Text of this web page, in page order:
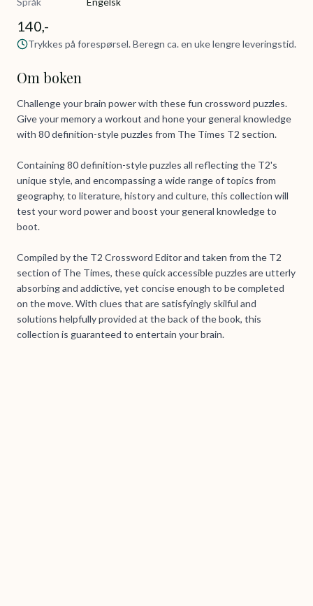
140,-
Trykkes på forespørsel. Beregn ca. en uke lengre leveringstid.
Om boken
Challenge your brain power with these fun crossword puzzles.
Give your memory a workout and hone your general knowledge
with 80 definition-style puzzles from The Times T2 section.
Containing 80 definition-style puzzles all reflecting the T2's
unique style, and encompassing a wide range of topics from
geography, to literature, history and culture, this collection will
test your word power and boost your general knowledge to
boot.
Compiled by the T2 Crossword Editor and taken from the T2
section of The Times, these quick accessible puzzles are utterly
absorbing and addictive, yet concise enough to be completed
on the move. With clues that are satisfyingly skilful and
solutions helpfully provided at the back of the book, this
collection is guaranteed to entertain your brain.